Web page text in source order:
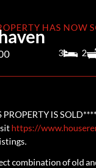
HAS NOW
3 2
PROPERTY IS
https://
combination of old